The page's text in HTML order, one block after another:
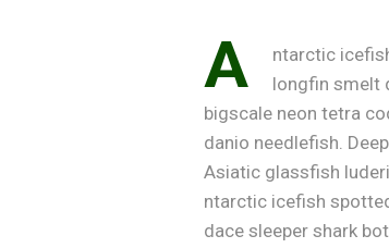
A
ntarctic
longfin smelt
bigscale neon tetra
danio needlefish.
Asiatic glassfish
ntarctic icefish
dace sleeper shark